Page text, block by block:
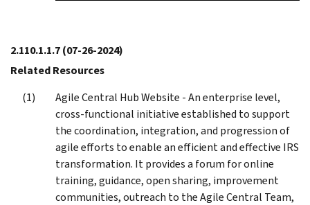
2.110.1.1.7(07-26-2024)
Related Resources
Agile Central Hub Website - An enterprise level,
cross-functional initiative established to support
the coordination, integration, and progression of
agile efforts to enable an efficient and effective IRS
transformation. It provides a forum for online
training, guidance, open sharing, improvement
communities, outreach to the Agile Central Team,